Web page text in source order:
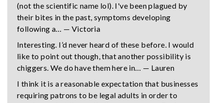
(not the scientific name lol). I've been plagued by
their bites in the past, symptoms developing
following a… — Victoria
Interesting. I’d never heard of these before. I would
like to point out though, that another possibility is
chiggers. We do have them here in… — Lauren
I think it is a reasonable expectation that businesses
requiring patrons to be legal adults in order to